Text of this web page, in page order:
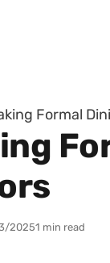
Formal
20251 min read